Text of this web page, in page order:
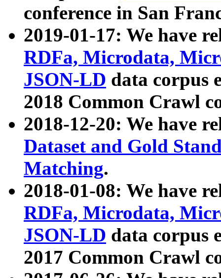
conference in San
2019-01-17: We have
RDFa, Microdata,
JSON-LD data corpus
2018 Common Crawl
2018-12-20: We have
Dataset and Gold
Matching.
2018-01-08: We have
RDFa, Microdata,
JSON-LD data corpus
2017 Common Crawl